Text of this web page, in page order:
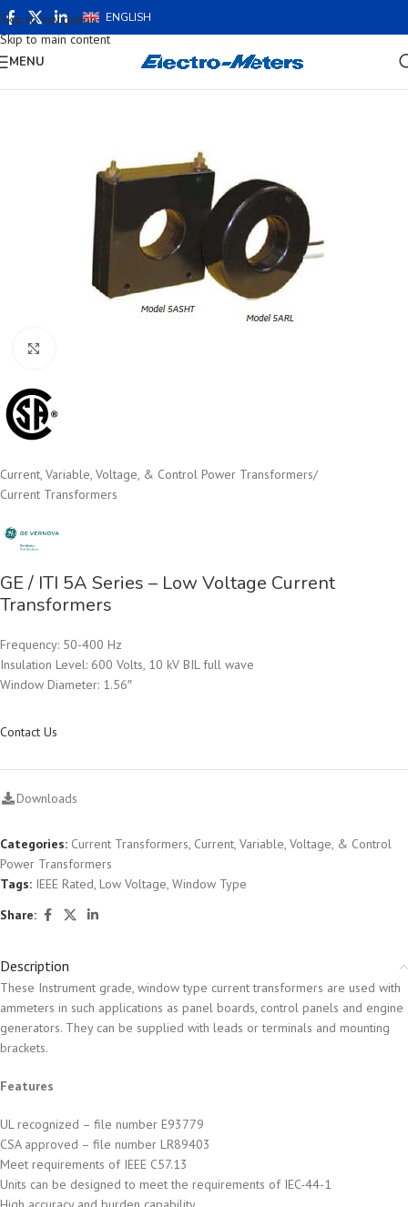
Skip to navigation
Skip to main content
ENGLISH
MENU
Current, Variable, Voltage, & Control Power Transformers/
Current Transformers
GE / ITI 5A Series – Low Voltage Current
Transformers
Frequency: 50-400 Hz
Insulation Level: 600 Volts, 10 kV BIL full wave
Window Diameter: 1.56″
Contact Us
Downloads
Categories: Current Transformers, Current, Variable, Voltage, & Control
Power Transformers
Tags: IEEE Rated, Low Voltage, Window Type
Share:
Description
These Instrument grade, window type current transformers are used with
ammeters in such applications as panel boards, control panels and engine
generators. They can be supplied with leads or terminals and mounting
brackets.
Features
UL recognized – file number E93779
CSA approved – file number LR89403
Meet requirements of IEEE C57.13
Units can be designed to meet the requirements of IEC-44-1